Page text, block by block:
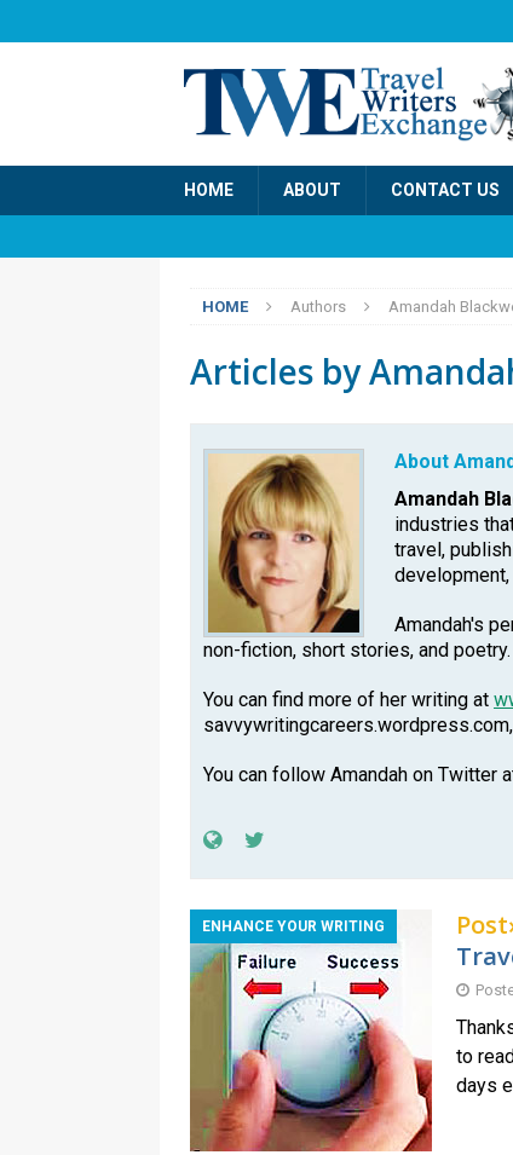
HOME ABOUT CONTACT US
HOME Authors Amandah
Articles by
About
Amandah
industries
travel,
development,
Amandah's
non-fiction, short stories, and poetry.
You can find more of her writing at
You can follow Amandah on Twitter
ENHANCE YOUR WRITING
to
days